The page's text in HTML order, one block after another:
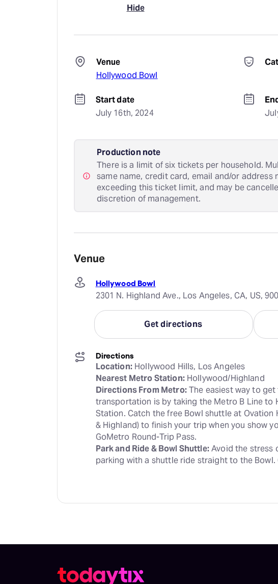
Hide
Venue
Hollywood Bowl
Start date
July 16th, 2024
Production note
There is a limit of six tickets per household.
same name, credit card, email and/or address
exceeding this ticket limit, and may be
discretion of management.
Venue
Hollywood Bowl
2301 N. Highland Ave., Los Angeles, CA, US,
Get directions
Directions
Location:
Nearest Metro Station:
Directions From Metro: The easiest way to
transportation is by taking the Metro B Line to
Station. Catch the free Bowl shuttle at
& Highland) to finish your trip when you show
Park and Ride & Bowl Shuttle: Avoid the stress
parking with a shuttle ride straight to the Bowl.